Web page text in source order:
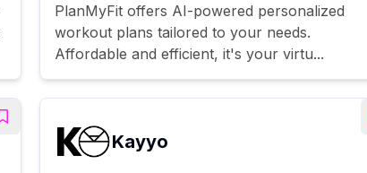
PlanMyFit offers AI-powered personalized
workout plans tailored to your needs.
Affordable and efficient, it's your virtu...
Kayyo